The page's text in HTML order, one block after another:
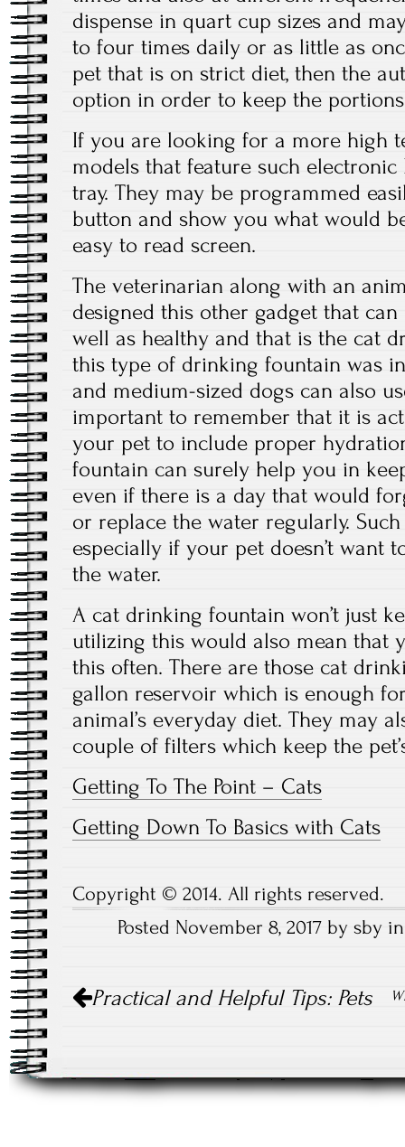
dispense in quart cup sizes and
to four times daily or as little as
pet that is on strict diet, then the
option in order to keep the
If you are looking for a more high
models that feature such
tray. They may be programmed
button and show you what would
easy to read screen.
The veterinarian along with an
designed this other gadget that
well as healthy and that is the cat
this type of drinking fountain was
and medium-sized dogs can also
important to remember that it is
your pet to include proper
fountain can surely help you in
even if there is a day that would
or replace the water regularly.
especially if your pet doesn’t want
the water.
A cat drinking fountain won’t just
utilizing this would also mean that
this often. There are those cat
gallon reservoir which is enough
animal’s everyday diet. They may
couple of filters which keep the
Getting To The Point – Cats
Getting Down To Basics with Cats
Copyright © 2014. All rights reserved.
Posted November 8, 2017 by sby
Post
navigation
Practical and Helpful Tips: Pets